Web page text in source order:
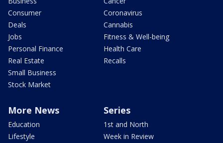
Consumer
Deals
Jobs
Personal Finance
Real Estate
Small Business
Stock Market
Coronavirus
Cannabis
Fitness & Well-being
Health Care
Recalls
More News
Education
Lifestyle
Series
1st and North
Week in Review